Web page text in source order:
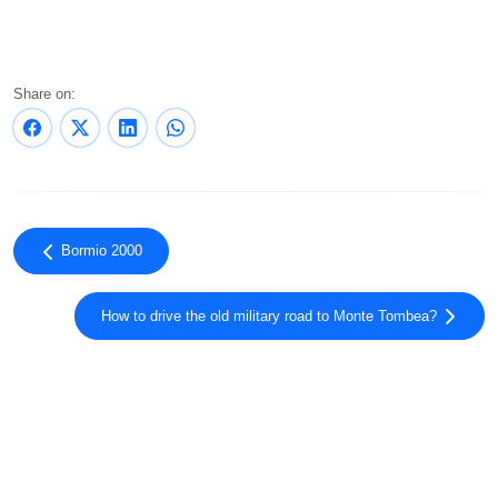
Share on:
Bormio 2000
How to drive the old military road to Monte Tombea?